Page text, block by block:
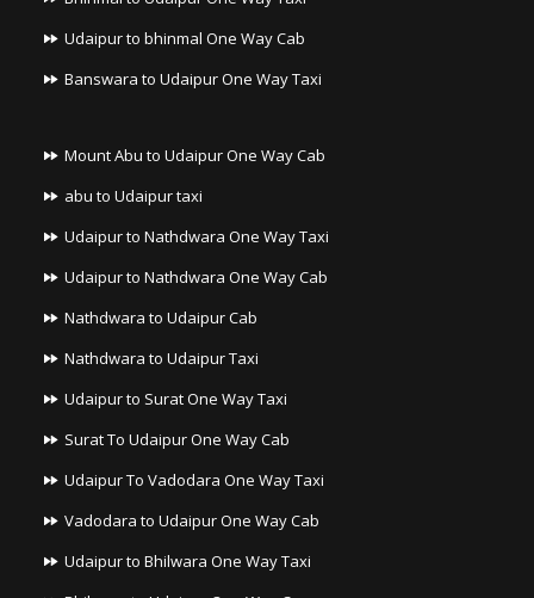
Udaipur to bhinmal One Way Cab
Banswara to Udaipur One Way Taxi
Mount Abu to Udaipur One Way Cab
abu to Udaipur taxi
Udaipur to Nathdwara One Way Taxi
Udaipur to Nathdwara One Way Cab
Nathdwara to Udaipur Cab
Nathdwara to Udaipur Taxi
Udaipur to Surat One Way Taxi
Surat To Udaipur One Way Cab
Udaipur To Vadodara One Way Taxi
Vadodara to Udaipur One Way Cab
Udaipur to Bhilwara One Way Taxi